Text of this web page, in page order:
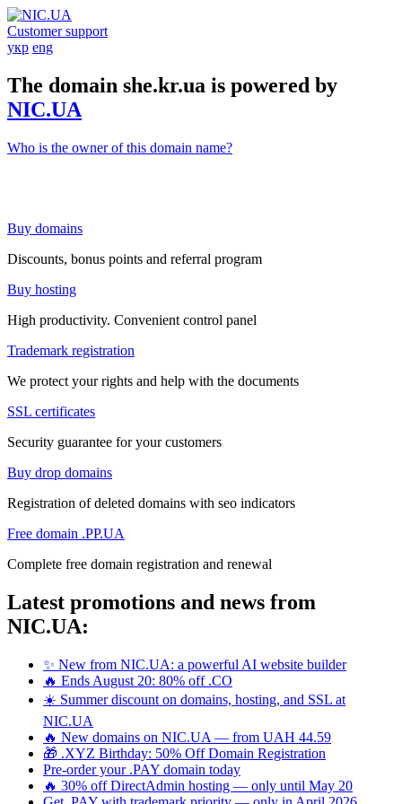
Customer support
укр eng
The domain she.kr.ua is powered by
NIC.UA
Who is the owner of this domain name?
Buy domains
Discounts, bonus points and referral program
Buy hosting
High productivity. Convenient control panel
Trademark registration
We protect your rights and help with the documents
SSL certificates
Security guarantee for your customers
Buy drop domains
Registration of deleted domains with seo indicators
Free domain .PP.UA
Complete free domain registration and renewal
Latest promotions and news from
NIC.UA:
✨ New from NIC.UA: a powerful AI website builder
🔥 Ends August 20: 80% off .CO
☀️ Summer discount on domains, hosting, and SSL at
NIC.UA
🔥 New domains on NIC.UA — from UAH 44.59
🎁 .XYZ Birthday: 50% Off Domain Registration
Pre-order your .PAY domain today
🔥 30% off DirectAdmin hosting — only until May 20